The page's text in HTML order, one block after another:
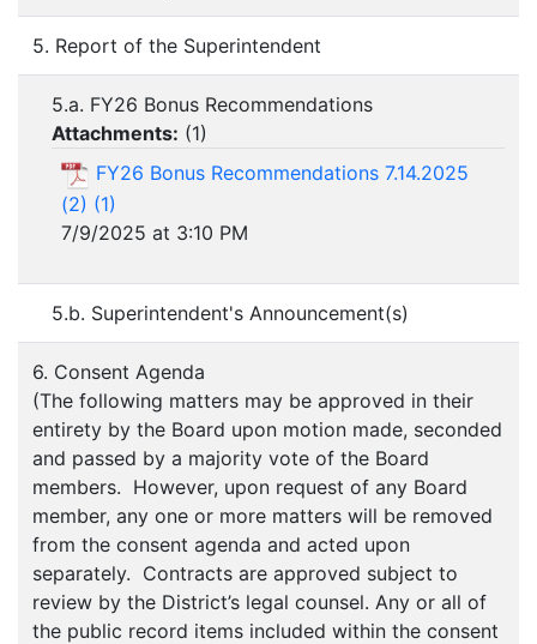
5. Report of the Superintendent
5.a. FY26 Bonus Recommendations
Attachments: (1)
FY26 Bonus Recommendations 7.14.2025
(2) (1)
7/9/2025 at 3:10 PM
5.b. Superintendent's Announcement(s)
6. Consent Agenda
(The following matters may be approved in their
entirety by the Board upon motion made, seconded
and passed by a majority vote of the Board
members. However, upon request of any Board
member, any one or more matters will be removed
from the consent agenda and acted upon
separately. Contracts are approved subject to
review by the District’s legal counsel. Any or all of
the public record items included within the consent